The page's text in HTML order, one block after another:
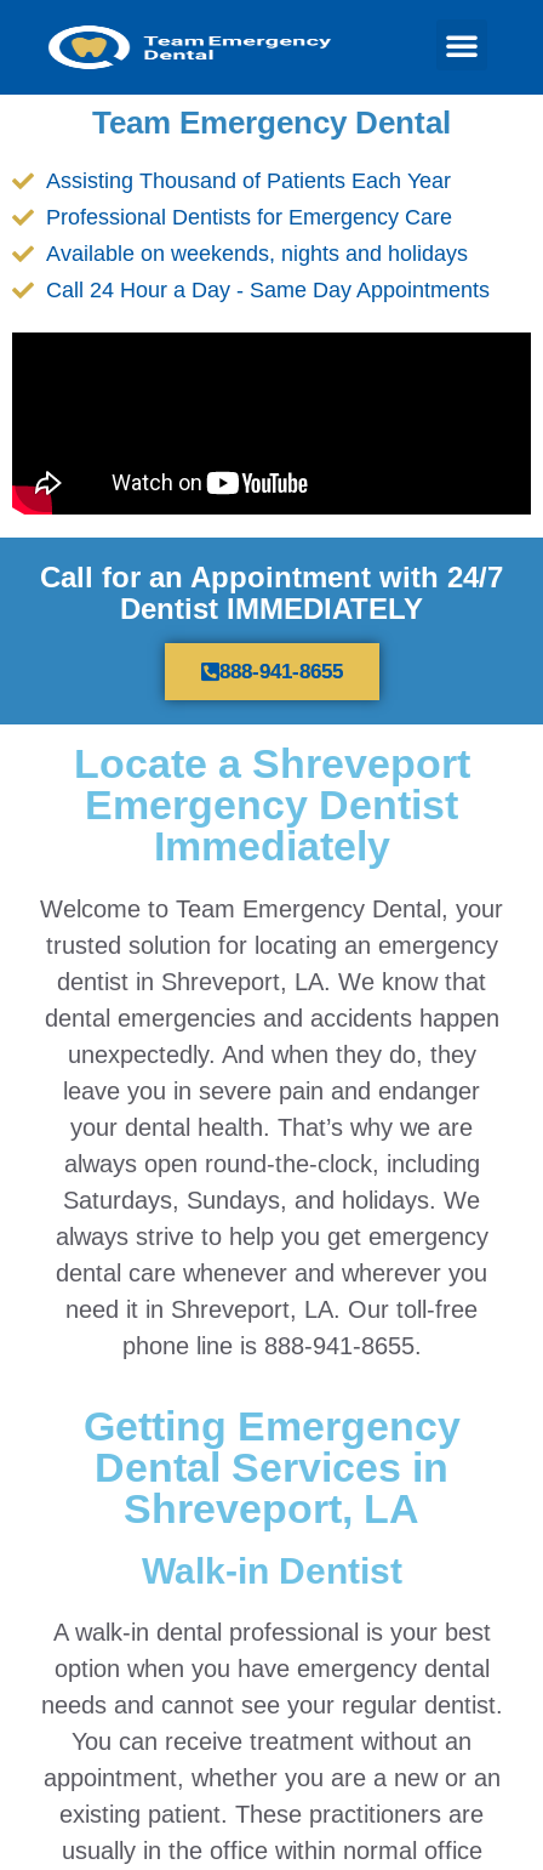
Team Emergency Dental
Assisting Thousand of Patients Each Year
Professional Dentists for Emergency Care
Available on weekends, nights and holidays
Call 24 Hour a Day - Same Day Appointments
Call for an Appointment with 24/7
Dentist IMMEDIATELY
888-941-8655
Locate a Shreveport
Emergency Dentist
Immediately
Welcome to Team Emergency Dental, your
trusted solution for locating an emergency
dentist in Shreveport, LA. We know that
dental emergencies and accidents happen
unexpectedly. And when they do, they
leave you in severe pain and endanger
your dental health. That’s why we are
always open round-the-clock, including
Saturdays, Sundays, and holidays. We
always strive to help you get emergency
dental care whenever and wherever you
need it in Shreveport, LA. Our toll-free
phone line is 888-941-8655.
Getting Emergency
Dental Services in
Shreveport, LA
Walk-in Dentist
A walk-in dental professional is your best
option when you have emergency dental
needs and cannot see your regular dentist.
You can receive treatment without an
appointment, whether you are a new or an
existing patient. These practitioners are
usually in the office within normal office